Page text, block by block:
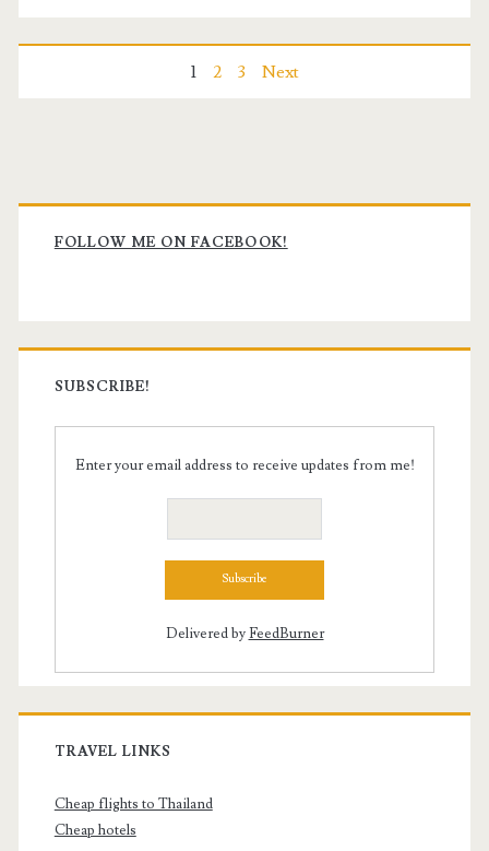
1 2 3 Next
Primary
Sidebar
FOLLOW ME ON FACEBOOK!
SUBSCRIBE!
Enter your email address to receive updates from me!
Delivered byFeedBurner
TRAVEL LINKS
Cheap flights to Thailand
Cheap hotels